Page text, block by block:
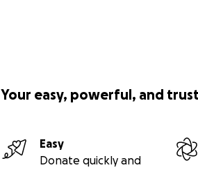
Your easy, powerful, and
Easy
Donate quickly and